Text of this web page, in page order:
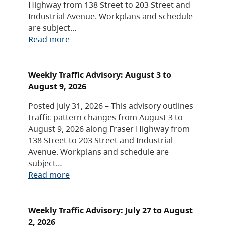
Highway from 138 Street to 203 Street and
Industrial Avenue. Workplans and schedule
are subject…
Read more
Weekly Traffic Advisory: August 3 to
August 9, 2026
Posted July 31, 2026 – This advisory outlines
traffic pattern changes from August 3 to
August 9, 2026 along Fraser Highway from
138 Street to 203 Street and Industrial
Avenue. Workplans and schedule are
subject…
Read more
Weekly Traffic Advisory: July 27 to August
2, 2026